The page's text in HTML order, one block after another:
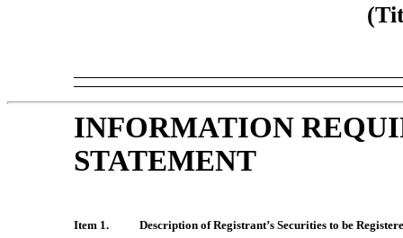
INFORMATION
STATEMENT
Item 1. Description of Registrant’s Securities to be